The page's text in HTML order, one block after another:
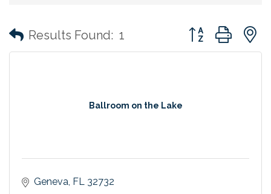
Results Found: 1 Button group with
Ballroom on the Lake
Geneva FL 32732